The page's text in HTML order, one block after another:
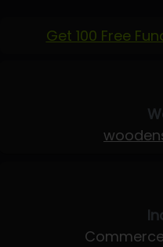
Get 100 Free